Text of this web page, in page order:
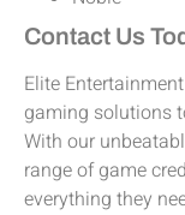
Contact Us
Elite
gaming solutions
With our
range of game
everything they